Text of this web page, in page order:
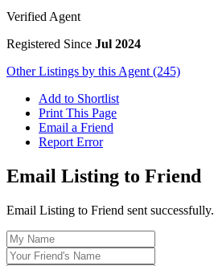
Verified Agent
Registered Since Jul 2024
Other Listings by this Agent (245)
Add to Shortlist
Print This Page
Email a Friend
Report Error
Email Listing to Friend
Email Listing to Friend sent successfully.